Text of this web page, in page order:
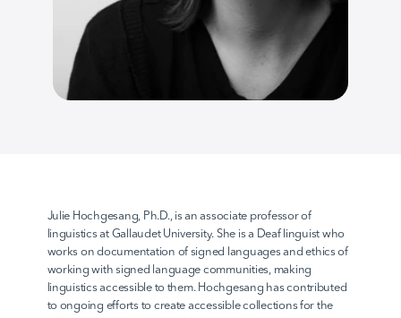
AvodahConnect
Learn
Julie Hochgesang, Ph.D., is an associate professor of
linguistics at Gallaudet University. She is a Deaf linguist who
works on documentation of signed languages and ethics of
working with signed language communities, making
linguistics accessible to them. Hochgesang has contributed
to ongoing efforts to create accessible collections for the